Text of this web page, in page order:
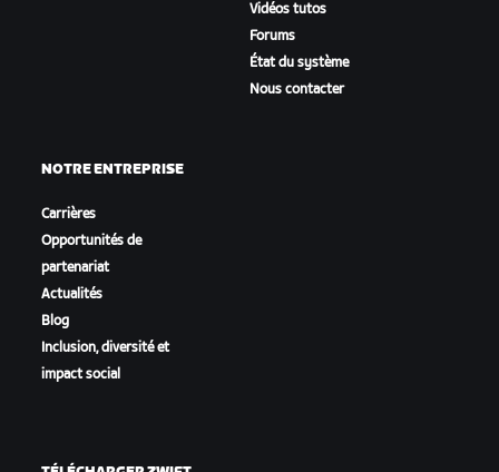
Vidéos tutos
Forums
État du système
Nous contacter
NOTRE ENTREPRISE
Carrières
Opportunités de
partenariat
Actualités
Blog
Inclusion, diversité et
impact social